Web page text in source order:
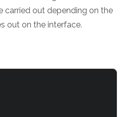
carried out depending on the
out on the interface.